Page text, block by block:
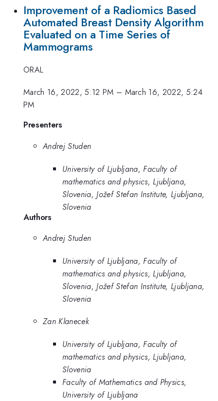
Improvement of a Radiomics Based
Automated Breast Density Algorithm
Evaluated on a Time Series of
Mammograms
ORAL
March 16, 2022, 5:12 PM – March 16, 2022, 5:24
PM
Presenters
Andrej Studen
University of Ljubljana, Faculty of
mathematics and physics, Ljubljana,
Slovenia, Jožef Stefan Institute, Ljubljana,
Slovenia
Authors
Andrej Studen
University of Ljubljana, Faculty of
mathematics and physics, Ljubljana,
Slovenia, Jožef Stefan Institute, Ljubljana,
Slovenia
Zan Klanecek
University of Ljubljana, Faculty of
mathematics and physics, Ljubljana,
Slovenia
Faculty of Mathematics and Physics,
University of Ljubljana